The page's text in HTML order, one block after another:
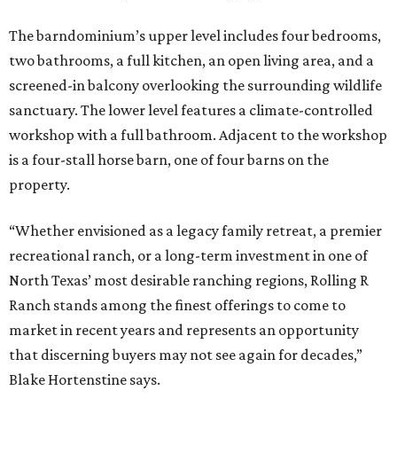
The barndominium’s upper level includes four bedrooms,
two bathrooms, a full kitchen, an open living area, and a
screened-in balcony overlooking the surrounding wildlife
sanctuary. The lower level features a climate-controlled
workshop with a full bathroom. Adjacent to the workshop
is a four-stall horse barn, one of four barns on the
property.
“Whether envisioned as a legacy family retreat, a premier
recreational ranch, or a long-term investment in one of
North Texas’ most desirable ranching regions, Rolling R
Ranch stands among the finest offerings to come to
market in recent years and represents an opportunity
that discerning buyers may not see again for decades,”
Blake Hortenstine says.